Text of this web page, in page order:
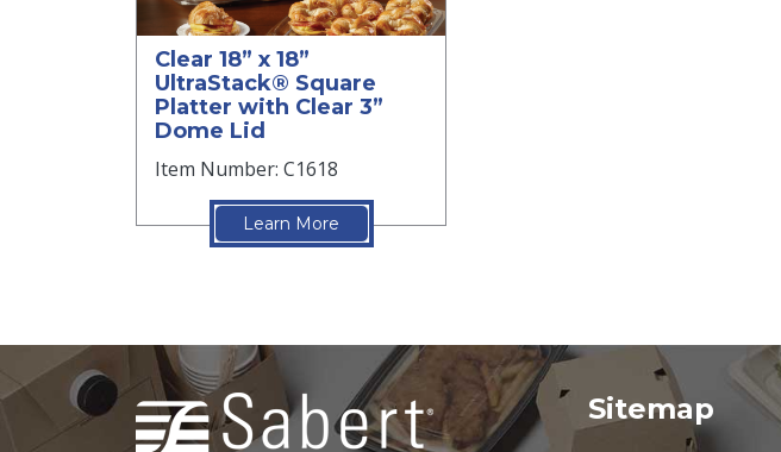
Clear 18” x 18”
UltraStack® Square
Platter with Clear 3”
Dome Lid
Item Number: C1618
Learn More
Sitemap